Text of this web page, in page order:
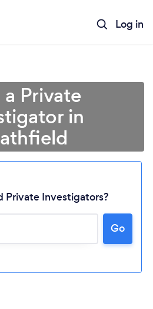
Log in
Loading...
Private
in
Private Investigators?
Go